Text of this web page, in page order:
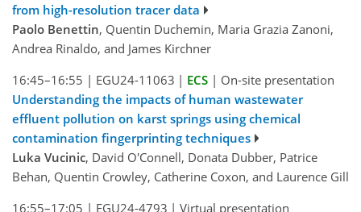
from high-resolution tracer data
Paolo Benettin, Quentin Duchemin, Maria Grazia Zanoni,
Andrea Rinaldo, and James Kirchner
16:45–16:55 | EGU24-11063 | ECS | On-site presentation
Understanding the impacts of human wastewater
effluent pollution on karst springs using chemical
contamination fingerprinting techniques
Luka Vucinic, David O'Connell, Donata Dubber, Patrice
Behan, Quentin Crowley, Catherine Coxon, and Laurence Gill
16:55–17:05 | EGU24-4793 | Virtual presentation